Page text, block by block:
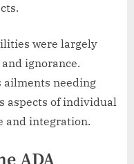
were largely
ignorance.
ailments needing
aspects of individual
and integration.